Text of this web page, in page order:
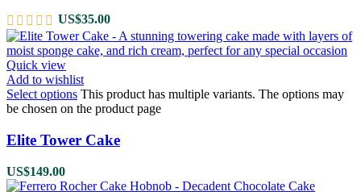
US$35.00
Quick view
Add to wishlist
Select options This product has multiple variants. The options may
be chosen on the product page
Elite Tower Cake
US$149.00